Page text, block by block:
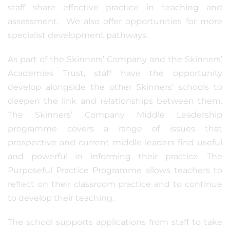
staff share effective practice in teaching and
assessment. We also offer opportunities for more
specialist development pathways.
As part of the Skinners’ Company and the Skinners’
Academies Trust, staff have the opportunity
develop alongside the other Skinners’ schools to
deepen the link and relationships between them.
The Skinners’ Company Middle Leadership
programme covers a range of issues that
prospective and current middle leaders find useful
and powerful in informing their practice. The
Purposeful Practice Programme allows teachers to
reflect on their classroom practice and to continue
to develop their teaching.
The school supports applications from staff to take